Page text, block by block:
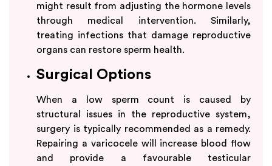
might result from adjusting the hormone levels
through medical intervention. Similarly,
treating infections that damage reproductive
organs can restore sperm health.
Surgical Options
When a low sperm count is caused by
structural issues in the reproductive system,
surgery is typically recommended as a remedy.
Repairing a varicocele will increase blood flow
and provide a favourable testicular